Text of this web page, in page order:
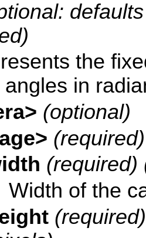
the
angles in
(optional)
(required)
(required)
Width of the